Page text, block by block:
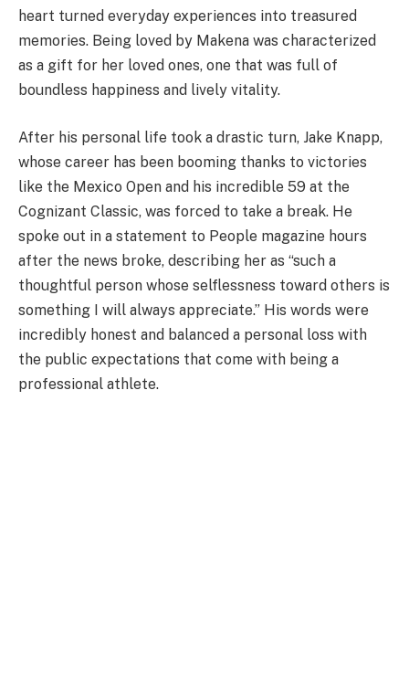
heart turned everyday experiences into treasured
memories. Being loved by Makena was characterized
as a gift for her loved ones, one that was full of
boundless happiness and lively vitality.
After his personal life took a drastic turn, Jake Knapp,
whose career has been booming thanks to victories
like the Mexico Open and his incredible 59 at the
Cognizant Classic, was forced to take a break. He
spoke out in a statement to People magazine hours
after the news broke, describing her as “such a
thoughtful person whose selflessness toward others is
something I will always appreciate.” His words were
incredibly honest and balanced a personal loss with
the public expectations that come with being a
professional athlete.